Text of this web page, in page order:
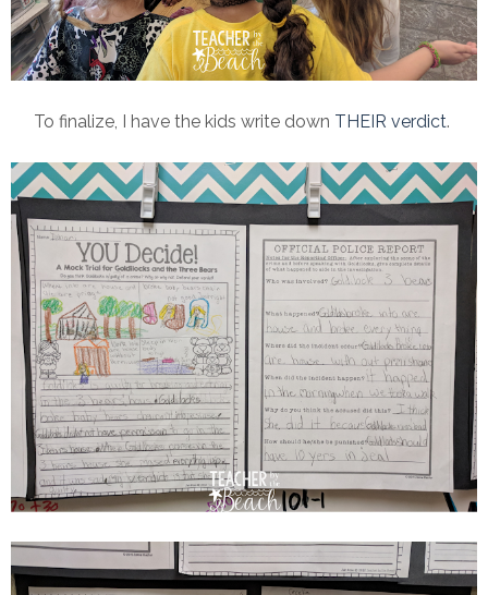
To finalize, I have the kids write down THEIR verdict.